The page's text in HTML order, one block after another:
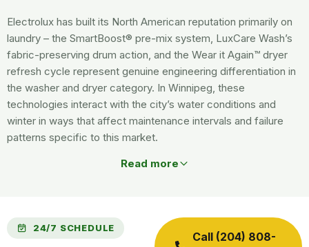
Electrolux has built its North American reputation primarily on
laundry – the SmartBoost® pre-mix system, LuxCare Wash’s
fabric-preserving drum action, and the Wear it Again™ dryer
refresh cycle represent genuine engineering differentiation in
the washer and dryer category. In Winnipeg, these
technologies interact with the city’s water conditions and
winter in ways that affect maintenance intervals and failure
patterns specific to this market.
Read more
24/7 SCHEDULE
Call (204) 808-